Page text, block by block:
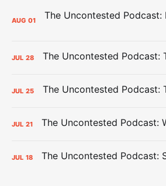
AUG 01
JUL 28
JUL 25
JUL 21
JUL 18